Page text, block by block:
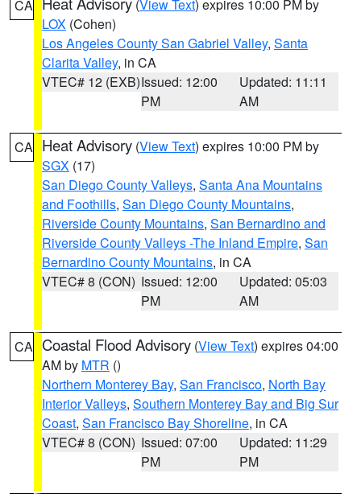
CA (View Text) expires 10:00 PM by
LOX (Cohen)
Los Angeles County San Gabriel Valley, Santa
Clarita Valley, in CA
VTEC# 12 (EXB)Issued: 12:00
PM
Updated: 11:11
AM
CA Heat Advisory (View Text) expires 10:00 PM by
SGX (17)
San Diego County Valleys, Santa Ana Mountains
and Foothills, San Diego County Mountains,
Riverside County Mountains, San Bernardino and
Riverside County Valleys -The Inland Empire, San
Bernardino County Mountains, in CA
VTEC# 8 (CON) Issued: 12:00
PM
Updated: 05:03
AM
CA Coastal Flood Advisory (View Text) expires 04:00
AM by MTR ()
Northern Monterey Bay, San Francisco, North Bay
Interior Valleys, Southern Monterey Bay and Big Sur
Coast, San Francisco Bay Shoreline, in CA
VTEC# 8 (CON) Issued: 07:00
PM
Updated: 11:29
PM